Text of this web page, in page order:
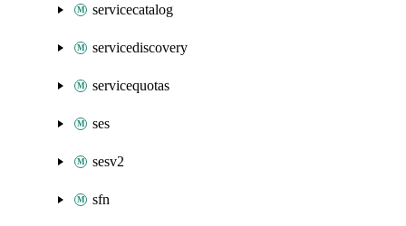
servicecatalog
servicediscovery
servicequotas
ses
sesv2
sfn